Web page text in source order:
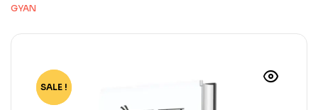
GYAN
-11%
SALE !